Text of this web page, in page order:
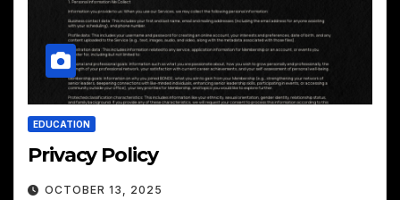
EDUCATION
Privacy Policy
OCTOBER 13, 2025